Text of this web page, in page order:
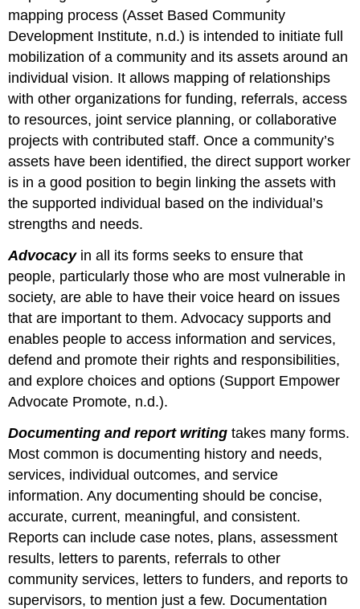
mapping process (Asset Based Community
Development Institute, n.d.) is intended to initiate full
mobilization of a community and its assets around an
individual vision. It allows mapping of relationships
with other organizations for funding, referrals, access
to resources, joint service planning, or collaborative
projects with contributed staff. Once a community’s
assets have been identified, the direct support worker
is in a good position to begin linking the assets with
the supported individual based on the individual’s
strengths and needs.
Advocacy in all its forms seeks to ensure that
people, particularly those who are most vulnerable in
society, are able to have their voice heard on issues
that are important to them. Advocacy supports and
enables people to access information and services,
defend and promote their rights and responsibilities,
and explore choices and options (Support Empower
Advocate Promote, n.d.).
Documenting and report writing takes many forms.
Most common is documenting history and needs,
services, individual outcomes, and service
information. Any documenting should be concise,
accurate, current, meaningful, and consistent.
Reports can include case notes, plans, assessment
results, letters to parents, referrals to other
community services, letters to funders, and reports to
supervisors, to mention just a few. Documentation